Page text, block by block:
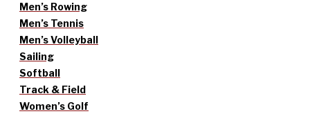
Men’s Rowing
Men’s Tennis
Men’s Volleyball
Sailing
Softball
Track & Field
Women’s Golf